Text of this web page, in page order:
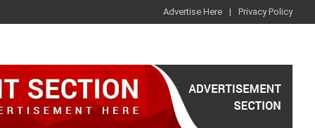
Advertise Here Privacy Policy